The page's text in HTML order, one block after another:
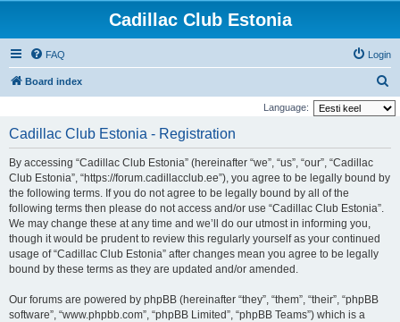
Cadillac Club Estonia
FAQ Login
Board index
e
Language:
Cadillac Club Estonia - Registration
By accessing “Cadillac Club Estonia” (hereinafter “we”, “us”, “our”, “Cadillac
Club Estonia”, “https://forum.cadillacclub.ee”), you agree to be legally bound by
the following terms. If you do not agree to be legally bound by all of the
following terms then please do not access and/or use “Cadillac Club Estonia”.
We may change these at any time and we’ll do our utmost in informing you,
though it would be prudent to review this regularly yourself as your continued
usage of “Cadillac Club Estonia” after changes mean you agree to be legally
bound by these terms as they are updated and/or amended.
Our forums are powered by phpBB (hereinafter “they”, “them”, “their”, “phpBB
software”, “www.phpbb.com”, “phpBB Limited”, “phpBB Teams”) which is a